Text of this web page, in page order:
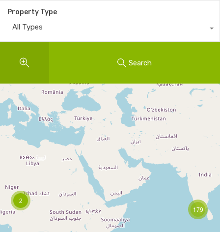
Property Type
All Types
Search
2
179